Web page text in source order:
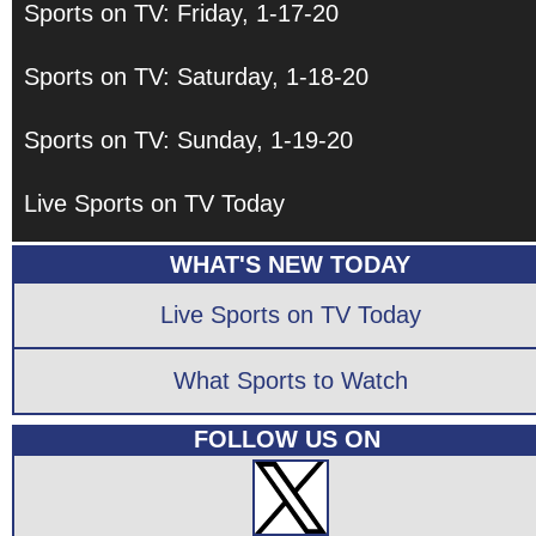
Sports on TV: Friday, 1-17-20
Sports on TV: Saturday, 1-18-20
Sports on TV: Sunday, 1-19-20
Live Sports on TV Today
WHAT'S NEW TODAY
Live Sports on TV Today
What Sports to Watch
FOLLOW US ON